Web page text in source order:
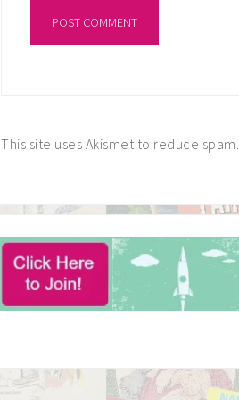
This site uses Akismet to reduce spam.